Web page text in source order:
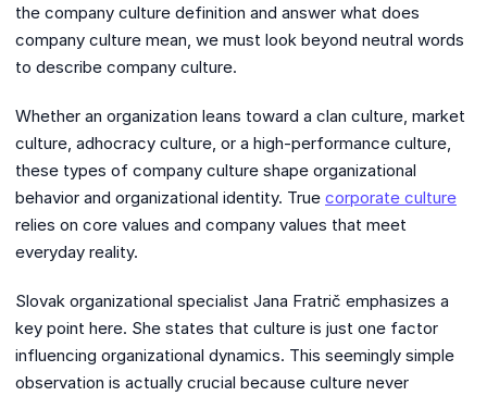
the company culture definition and answer what does
company culture mean, we must look beyond neutral words
to describe company culture.
Whether an organization leans toward a clan culture, market
culture, adhocracy culture, or a high-performance culture,
these types of company culture shape organizational
behavior and organizational identity. True corporate culture
relies on core values and company values that meet
everyday reality.
Slovak organizational specialist Jana Fratrič emphasizes a
key point here. She states that culture is just one factor
influencing organizational dynamics. This seemingly simple
observation is actually crucial because culture never